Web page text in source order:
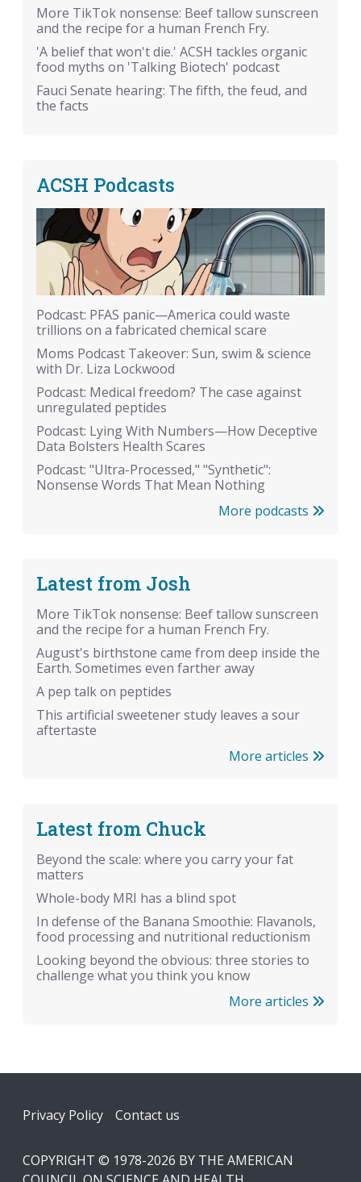
More TikTok nonsense: Beef tallow sunscreen
and the recipe for a human French Fry.
'A belief that won't die.' ACSH tackles organic
food myths on 'Talking Biotech' podcast
Fauci Senate hearing: The fifth, the feud, and
the facts
ACSH Podcasts
Podcast: PFAS panic—America could waste
trillions on a fabricated chemical scare
Moms Podcast Takeover: Sun, swim & science
with Dr. Liza Lockwood
Podcast: Medical freedom? The case against
unregulated peptides
Podcast: Lying With Numbers—How Deceptive
Data Bolsters Health Scares
Podcast: "Ultra-Processed," "Synthetic":
Nonsense Words That Mean Nothing
More podcasts
Latest from Josh
More TikTok nonsense: Beef tallow sunscreen
and the recipe for a human French Fry.
August's birthstone came from deep inside the
Earth. Sometimes even farther away
A pep talk on peptides
This artificial sweetener study leaves a sour
aftertaste
More articles
Latest from Chuck
Beyond the scale: where you carry your fat
matters
Whole-body MRI has a blind spot
In defense of the Banana Smoothie: Flavanols,
food processing and nutritional reductionism
Looking beyond the obvious: three stories to
challenge what you think you know
More articles
Footer
Privacy Policy Contact us
COPYRIGHT © 1978-2026 BY THE AMERICAN